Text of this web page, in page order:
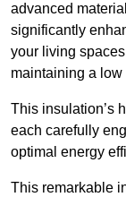
advanced
significantly
your living
maintaining a low
This insulation’s
each carefully
optimal energy
This remarkable